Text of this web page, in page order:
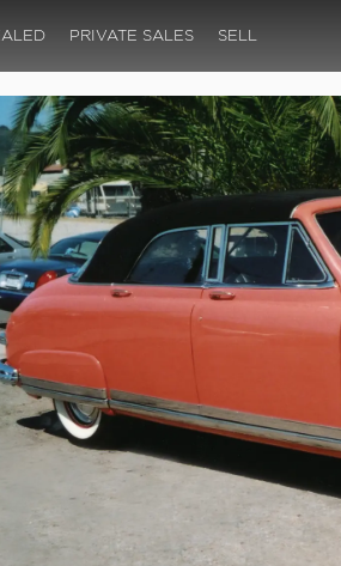
PRIVATE SALES SELL